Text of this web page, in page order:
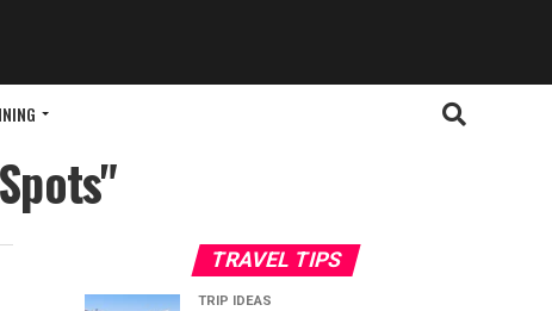
TRAVEL TIPS
TRIP IDEAS